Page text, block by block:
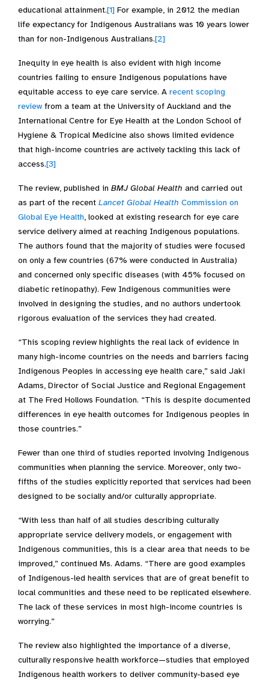
educational attainment.[1] For example, in 2012 the median
life expectancy for Indigenous Australians was 10 years lower
than for non-Indigenous Australians.[2]
Inequity in eye health is also evident with high income
countries failing to ensure Indigenous populations have
equitable access to eye care service. A recent scoping
review from a team at the University of Auckland and the
International Centre for Eye Health at the London School of
Hygiene & Tropical Medicine also shows limited evidence
that high-income countries are actively tackling this lack of
access.[3]
The review, published in BMJ Global Health and carried out
as part of the recent Lancet Global Health Commission on
Global Eye Health, looked at existing research for eye care
service delivery aimed at reaching Indigenous populations.
The authors found that the majority of studies were focused
on only a few countries (67% were conducted in Australia)
and concerned only specific diseases (with 45% focused on
diabetic retinopathy). Few Indigenous communities were
involved in designing the studies, and no authors undertook
rigorous evaluation of the services they had created.
“This scoping review highlights the real lack of evidence in
many high-income countries on the needs and barriers facing
Indigenous Peoples in accessing eye health care,” said Jaki
Adams, Director of Social Justice and Regional Engagement
at The Fred Hollows Foundation. “This is despite documented
differences in eye health outcomes for Indigenous peoples in
those countries.”
Fewer than one third of studies reported involving Indigenous
communities when planning the service. Moreover, only two-
fifths of the studies explicitly reported that services had been
designed to be socially and/or culturally appropriate.
“With less than half of all studies describing culturally
appropriate service delivery models, or engagement with
Indigenous communities, this is a clear area that needs to be
improved,” continued Ms. Adams. “There are good examples
of Indigenous-led health services that are of great benefit to
local communities and these need to be replicated elsewhere.
The lack of these services in most high-income countries is
worrying.”
The review also highlighted the importance of a diverse,
culturally responsive health workforce—studies that employed
Indigenous health workers to deliver community-based eye